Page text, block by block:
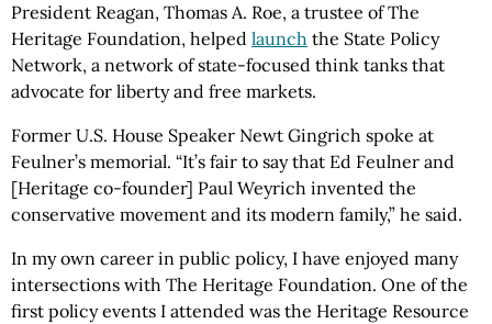
President Reagan, Thomas A. Roe, a trustee of The
Heritage Foundation, helped launch the State Policy
Network, a network of state-focused think tanks that
advocate for liberty and free markets.
Former U.S. House Speaker Newt Gingrich spoke at
Feulner’s memorial. “It’s fair to say that Ed Feulner and
[Heritage co-founder] Paul Weyrich invented the
conservative movement and its modern family,” he said.
In my own career in public policy, I have enjoyed many
intersections with The Heritage Foundation. One of the
first policy events I attended was the Heritage Resource